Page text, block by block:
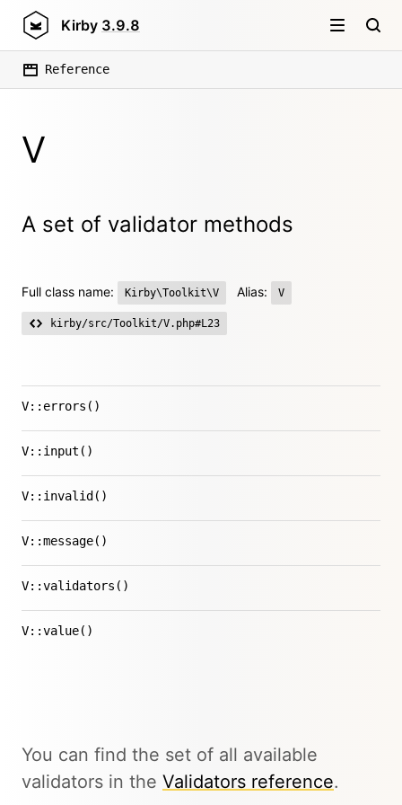
Kirby 3.9.8
Reference
V
A set of validator methods
Full class name: Kirby\Toolkit\V Alias: V
kirby/src/Toolkit/V.php#L23
V::errors()
V::input()
V::invalid()
V::message()
V::validators()
V::value()
You can find the set of all available
validators in the Validators reference.